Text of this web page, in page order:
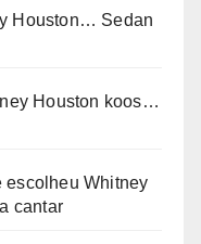
Houston… Sedan
Houston koos…
escolheu Whitney
cantar